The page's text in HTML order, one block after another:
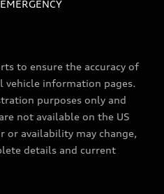
to ensure the accuracy of
information pages.
purposes only and
not available on the US
or availability may change,
details and current